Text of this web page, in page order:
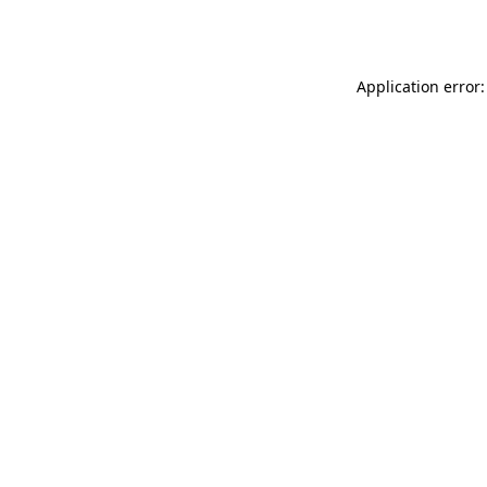
Application